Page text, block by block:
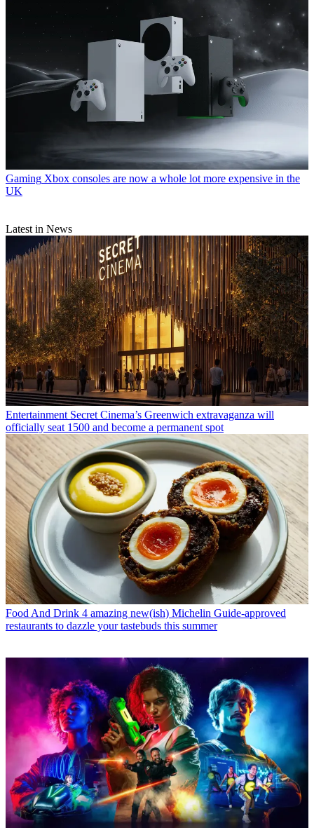
Gaming Xbox consoles are now a whole lot more expensive in the
UK
Latest in News
Entertainment Secret Cinema’s Greenwich extravaganza will
officially seat 1500 and become a permanent spot
Food And Drink 4 amazing new(ish) Michelin Guide-approved
restaurants to dazzle your tastebuds this summer